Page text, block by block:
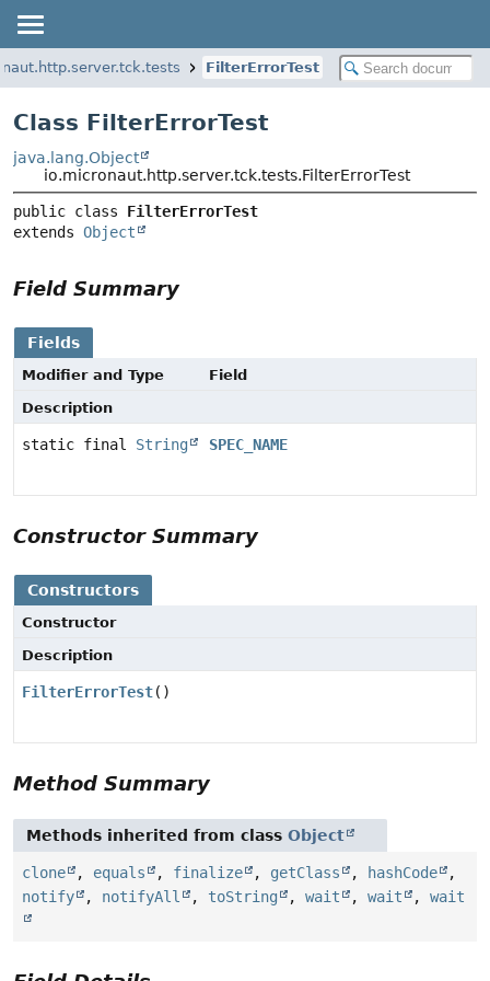
FilterErrorTest
Class FilterErrorTest
java.lang.Object
io.micronaut.http.server.tck.tests.FilterErrorTest
public class FilterErrorTest
extends Object
Field Summary
Fields
Modifier and Type
Field
Description
static final String SPEC_NAME
Constructor Summary
Constructors
Constructor
Description
FilterErrorTest()
Method Summary
Methods inherited from class Object
clone , equals , finalize , getClass , hashCode
,
notify
, notifyAll , toString , wait , wait , wait